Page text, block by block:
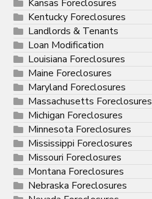
Kansas Foreclosures
Kentucky Foreclosures
Landlords & Tenants
Loan Modification
Louisiana Foreclosures
Maine Foreclosures
Maryland Foreclosures
Massachusetts Foreclosures
Michigan Foreclosures
Minnesota Foreclosures
Mississippi Foreclosures
Missouri Foreclosures
Montana Foreclosures
Nebraska Foreclosures